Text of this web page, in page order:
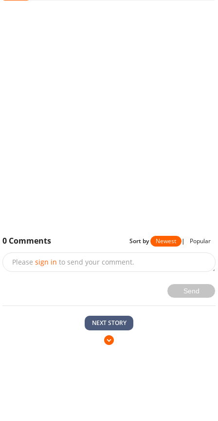
0 Comments Sort by Newest | Popular
Please sign in to send your comment.
Send
NEXT STORY